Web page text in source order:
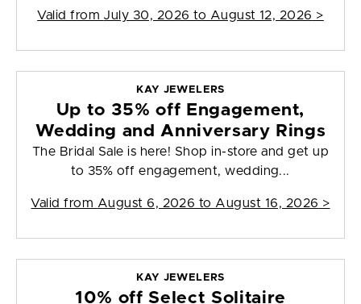
Valid from July 30, 2026 to August 12, 2026 >
KAY JEWELERS
Up to 35% off Engagement,
Wedding and Anniversary Rings
The Bridal Sale is here! Shop in-store and get up
to 35% off engagement, wedding...
Valid from August 6, 2026 to August 16, 2026 >
KAY JEWELERS
10% off Select Solitaire